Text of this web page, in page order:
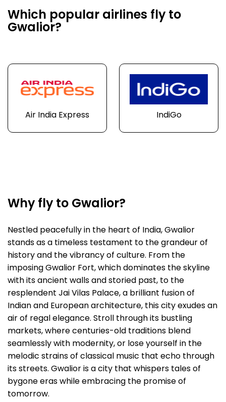
Which popular airlines fly to
Gwalior?
Air India Express IndiGo
Why fly to Gwalior?
Nestled peacefully in the heart of India, Gwalior
stands as a timeless testament to the grandeur of
history and the vibrancy of culture. From the
imposing Gwalior Fort, which dominates the skyline
with its ancient walls and storied past, to the
resplendent Jai Vilas Palace, a brilliant fusion of
Indian and European architecture, this city exudes an
air of regal elegance. Stroll through its bustling
markets, where centuries-old traditions blend
seamlessly with modernity, or lose yourself in the
melodic strains of classical music that echo through
its streets. Gwalior is a city that whispers tales of
bygone eras while embracing the promise of
tomorrow.